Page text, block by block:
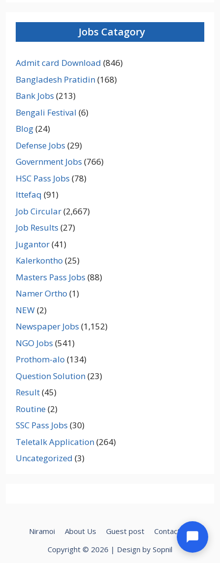
Jobs Catagory
Admit card Download (846)
Bangladesh Pratidin(168)
Bank Jobs (213)
Bengali Festival (6)
Blog(24)
Defense Jobs (29)
Government Jobs (766)
HSC Pass Jobs (78)
Ittefaq (91)
Job Circular(2,667)
Job Results (27)
Jugantor(41)
Kalerkontho (25)
Masters Pass Jobs (88)
Namer Ortho (1)
NEW(2)
Newspaper Jobs (1,152)
NGO Jobs (541)
Prothom-alo (134)
Question Solution(23)
Result(45)
Routine(2)
SSC Pass Jobs (30)
Teletalk Application(264)
Uncategorized (3)
Niramoi About Us Guest post
Contact Us
Copyright © 2026 | Design by Sopnil